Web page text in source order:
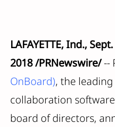
LAFAYETTE, Ind.,
2018/PRNewswire/--
OnBoard), the
collaboration
board of directors,